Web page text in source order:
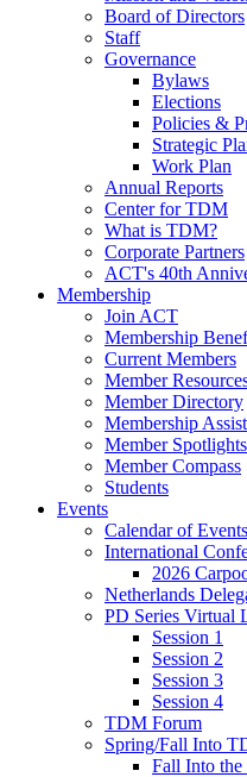
Board of Directors
Staff
Governance
Bylaws
Elections
Policies &
Strategic
Work Plan
Annual Reports
Center for TDM
What is TDM?
Corporate Partners
ACT's 40th
Membership
Join ACT
Membership
Current Members
Member
Member Directory
Membership
Member Spotlights
Member Compass
Students
Events
Calendar of Events
International
2026
Netherlands
PD Series Virtual
Session 1
Session 2
Session 3
Session 4
TDM Forum
Spring/Fall Into
Fall Into